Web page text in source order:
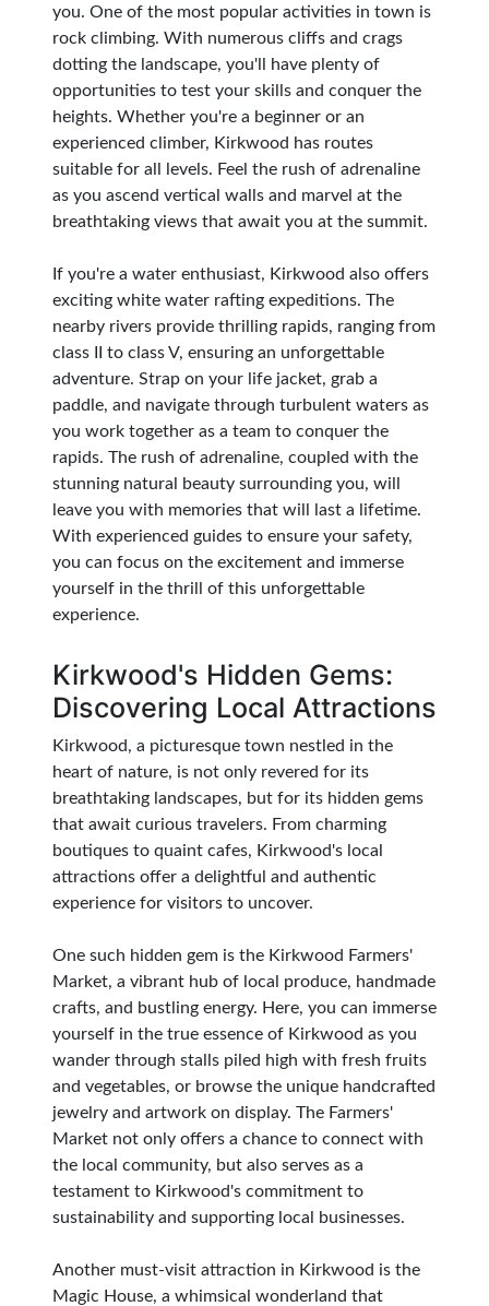
you. One of the most popular activities in town is
rock climbing. With numerous cliffs and crags
dotting the landscape, you'll have plenty of
opportunities to test your skills and conquer the
heights. Whether you're a beginner or an
experienced climber, Kirkwood has routes
suitable for all levels. Feel the rush of adrenaline
as you ascend vertical walls and marvel at the
breathtaking views that await you at the summit.
If you're a water enthusiast, Kirkwood also offers
exciting white water rafting expeditions. The
nearby rivers provide thrilling rapids, ranging from
class II to class V, ensuring an unforgettable
adventure. Strap on your life jacket, grab a
paddle, and navigate through turbulent waters as
you work together as a team to conquer the
rapids. The rush of adrenaline, coupled with the
stunning natural beauty surrounding you, will
leave you with memories that will last a lifetime.
With experienced guides to ensure your safety,
you can focus on the excitement and immerse
yourself in the thrill of this unforgettable
experience.
Kirkwood's Hidden Gems:
Discovering Local Attractions
Kirkwood, a picturesque town nestled in the
heart of nature, is not only revered for its
breathtaking landscapes, but for its hidden gems
that await curious travelers. From charming
boutiques to quaint cafes, Kirkwood's local
attractions offer a delightful and authentic
experience for visitors to uncover.
One such hidden gem is the Kirkwood Farmers'
Market, a vibrant hub of local produce, handmade
crafts, and bustling energy. Here, you can immerse
yourself in the true essence of Kirkwood as you
wander through stalls piled high with fresh fruits
and vegetables, or browse the unique handcrafted
jewelry and artwork on display. The Farmers'
Market not only offers a chance to connect with
the local community, but also serves as a
testament to Kirkwood's commitment to
sustainability and supporting local businesses.
Another must-visit attraction in Kirkwood is the
Magic House, a whimsical wonderland that